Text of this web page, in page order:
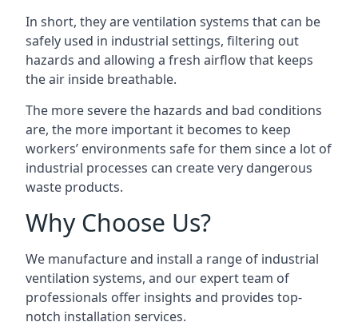
In short, they are ventilation systems that can be
safely used in industrial settings, filtering out
hazards and allowing a fresh airflow that keeps
the air inside breathable.
The more severe the hazards and bad conditions
are, the more important it becomes to keep
workers’ environments safe for them since a lot of
industrial processes can create very dangerous
waste products.
Why Choose Us?
We manufacture and install a range of industrial
ventilation systems, and our expert team of
professionals offer insights and provides top-
notch installation services.